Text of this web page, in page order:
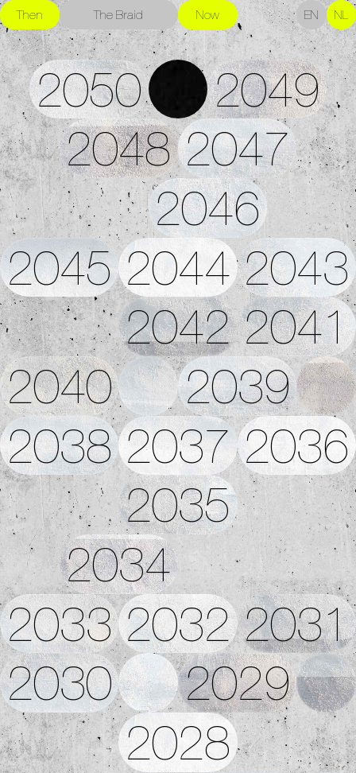
Then The Braid Now EN NL
2050
2049
2048 2047
2046
2045 2044 2043
2042 2041
2040
2039
2038 2037 2036
2035
2034
2033 2032 2031
2030
2029
2028